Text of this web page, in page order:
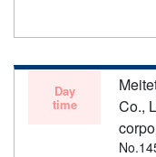
notice. Thank you for
Day
time
Co.,